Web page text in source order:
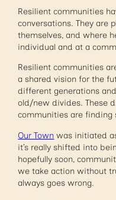
Resilient communities
conversations. They are
themselves, and where
individual and at a
Resilient communities
a shared vision for the
different generations
old/new divides. These
communities are finding
Our Town was initiated
it’s really shifted into
hopefully soon,
we take action without
always goes wrong.